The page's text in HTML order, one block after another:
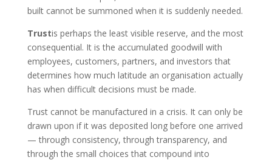
built cannot be summoned when it is suddenly needed.
Trustis perhaps the least visible reserve, and the most
consequential. It is the accumulated goodwill with
employees, customers, partners, and investors that
determines how much latitude an organisation actually
has when difficult decisions must be made.
Trust cannot be manufactured in a crisis. It can only be
drawn upon if it was deposited long before one arrived
— through consistency, through transparency, and
through the small choices that compound into